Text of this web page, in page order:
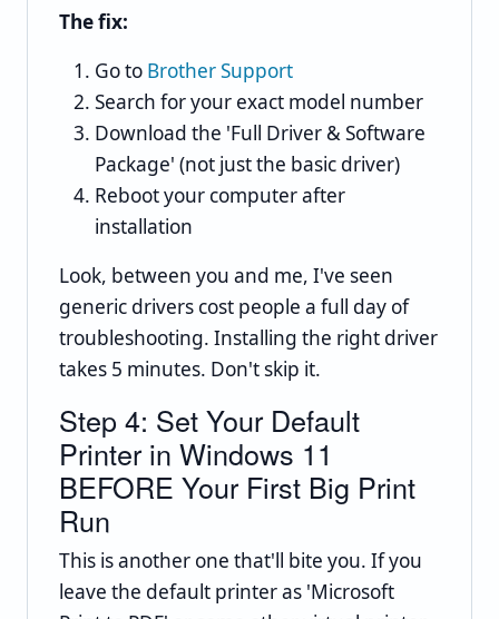
The fix:
Go to Brother Support
Search for your exact model number
Download the 'Full Driver & Software
Package' (not just the basic driver)
Reboot your computer after
installation
Look, between you and me, I've seen
generic drivers cost people a full day of
troubleshooting. Installing the right driver
takes 5 minutes. Don't skip it.
Step 4: Set Your Default
Printer in Windows 11
BEFORE Your First Big Print
Run
This is another one that'll bite you. If you
leave the default printer as 'Microsoft